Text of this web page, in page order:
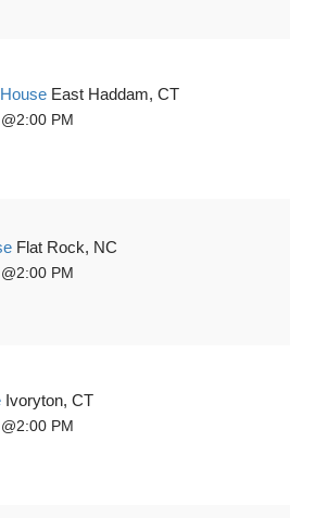
East Haddam, CT
2:00 PM
Flat Rock, NC
2:00 PM
Ivoryton, CT
2:00 PM